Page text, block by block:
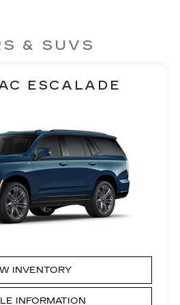
& SUVS
ESCALADE
INVENTORY
INFORMATION